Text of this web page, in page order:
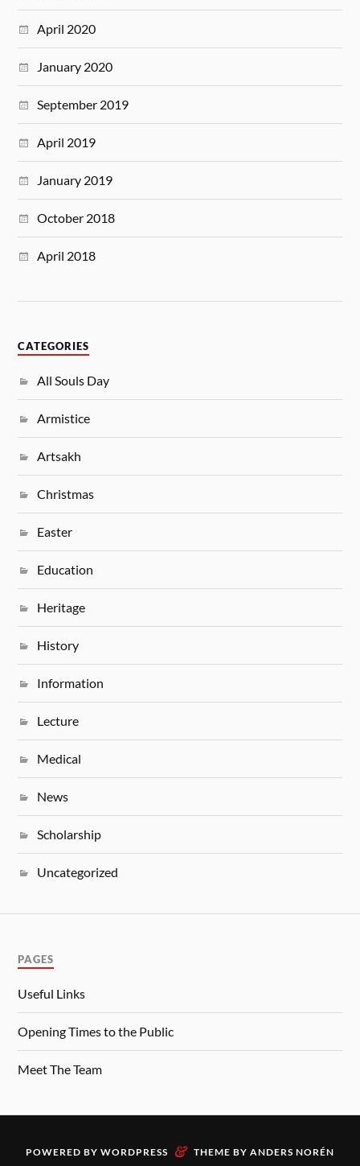
April 2020
January 2020
September 2019
April 2019
January 2019
October 2018
April 2018
CATEGORIES
All Souls Day
Armistice
Artsakh
Christmas
Easter
Education
Heritage
History
Information
Lecture
Medical
News
Scholarship
Uncategorized
PAGES
Useful Links
Opening Times to the Public
Meet The Team
POWERED BY WORDPRESS & THEME BY ANDERS NORÉN